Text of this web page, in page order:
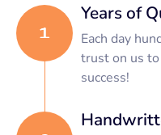
Years of
Each day
trust on us
success!